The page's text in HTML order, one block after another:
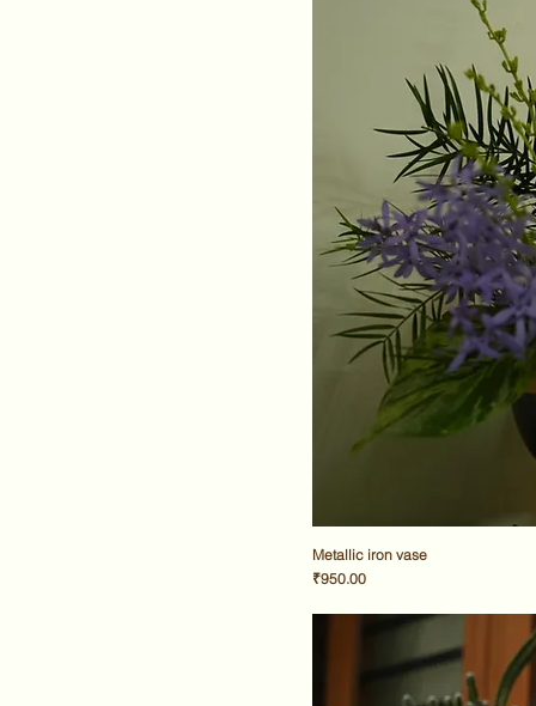
Metallic iron vase
Price
₹950.00